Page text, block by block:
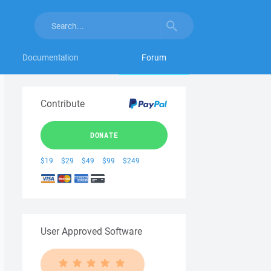
Documentation Forum
Contribute
DONATE
$19 $29 $49 $99 $249
User Approved Software